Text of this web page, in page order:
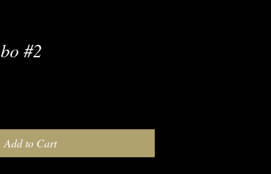
#2
Add to Cart